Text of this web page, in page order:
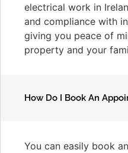
electrical work in
and compliance with
giving you peace of
property and your
How Do I Book An
You can easily book